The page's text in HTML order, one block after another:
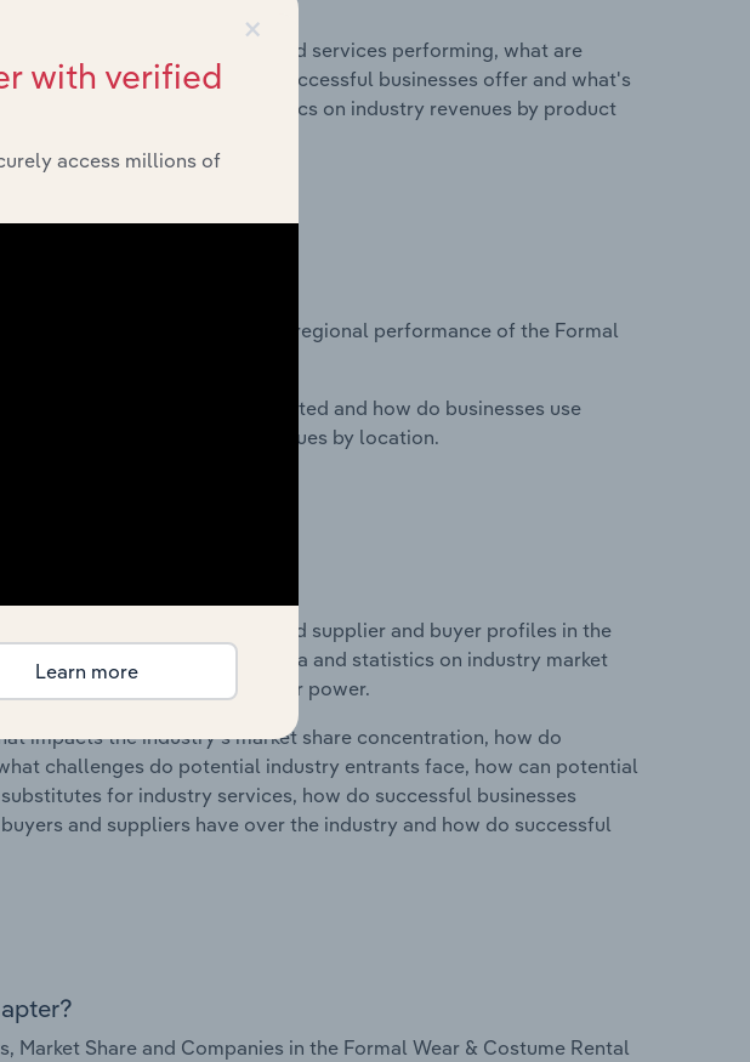
are the industry's products and services performing, what are
products or services do successful businesses offer and what's
This includes data and statistics on industry revenues by product
analysis and datasets on regional performance of the Formal
are industry businesses located and how do businesses use
and statistics on industry revenues by location.
chapter?
barriers to entry and supplier and buyer profiles in the
United States. This includes data and statistics on industry market
products and buyer & supplier power.
impacts the industry's market share concentration, how do
challenges do potential industry entrants face, how can potential
for industry services, how do successful businesses
and suppliers have over the industry and how do successful
Market Share and Companies in the Formal Wear & Costume Rental
×
with verified
access millions of
Learn more